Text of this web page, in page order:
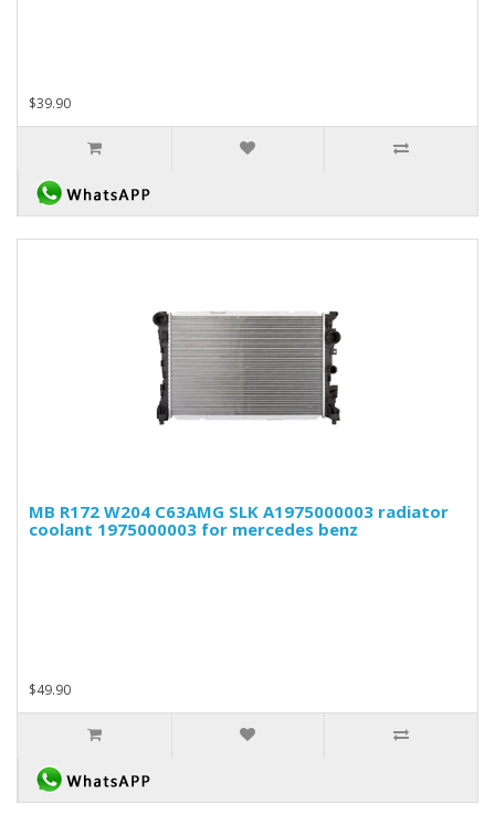
$39.90
MB R172 W204 C63AMG SLK A1975000003 radiator
coolant 1975000003 for mercedes benz
$49.90